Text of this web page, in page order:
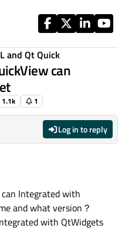
and Qt Quick
can
1.1k 1
Log in to reply
Integrated with
and what version？
with QtWidgets